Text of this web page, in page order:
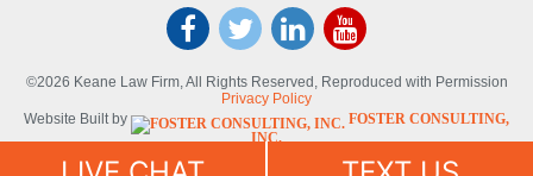
ability to explore their environment as they mature through
the lifespan. As a child grows from infancy, starts to walk,
death changes with the child’s developmental stage and
lifestyle. Historically, at the turn of the century infection was
the number one cause of death in children. Now that a
national immunization program and improved sanitation
©2026 Keane Law Firm, All Rights Reserved, Reproduced with Permission
Privacy Policy
Website Built by
FOSTER CONSULTING,
INC.